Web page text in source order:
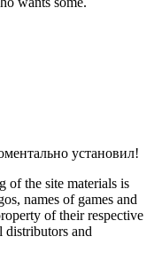
установил!
of the site materials is
names of games and
of their respective
distributors and